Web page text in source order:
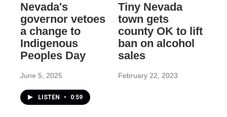
Nevada's
governor vetoes
a change to
Indigenous
Peoples Day
June 5, 2025
LISTEN • 0:59
Tiny Nevada
town gets
county OK to lift
ban on alcohol
sales
February 22, 2023